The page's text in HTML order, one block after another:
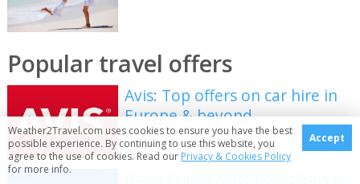
Popular travel offers
Avis: Top offers on car hire in
Europe & beyond
Weather2Travel.com uses cookies to ensure you have the best
possible experience. By continuing to use this website, you
agree to the use of cookies. Read our Privacy & Cookies Policy
for more info.
Accept